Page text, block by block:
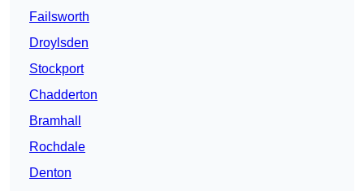
Failsworth
Droylsden
Stockport
Chadderton
Bramhall
Rochdale
Denton